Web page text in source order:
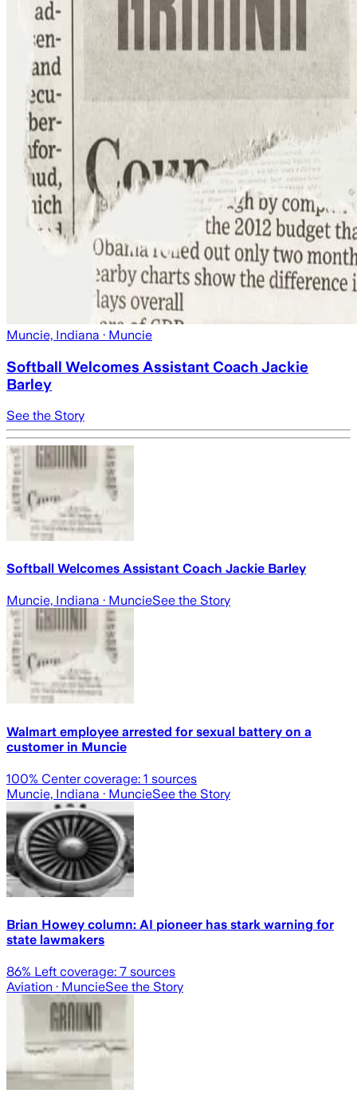
Muncie, Indiana · Muncie
Softball Welcomes Assistant Coach Jackie
Barley
See the Story
Softball Welcomes Assistant Coach Jackie Barley
Muncie, Indiana · MuncieSee the Story
Walmart employee arrested for sexual battery on a
customer in Muncie
100% Center coverage: 1 sources
Muncie, Indiana · MuncieSee the Story
Brian Howey column: AI pioneer has stark warning for
state lawmakers
86% Left coverage: 7 sources
Aviation · MuncieSee the Story